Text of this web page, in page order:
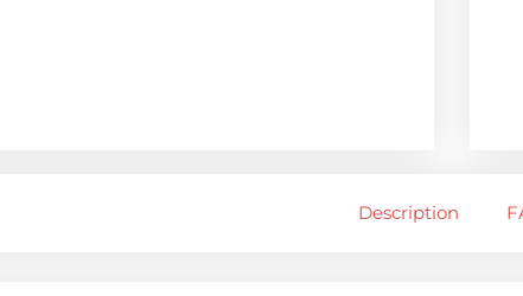
Description